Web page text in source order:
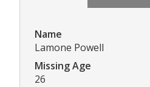
Name
Lamone Powell
Missing Age
26